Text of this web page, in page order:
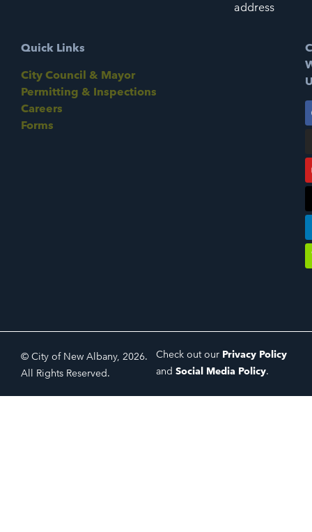
address
Quick Links
City Council & Mayor
Permitting & Inspections
Careers
Forms
© City of New Albany, 2026.
All Rights Reserved.
Check out our Privacy Policy
and Social Media Policy.